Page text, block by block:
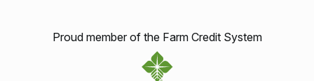
Proud member of the Farm Credit System